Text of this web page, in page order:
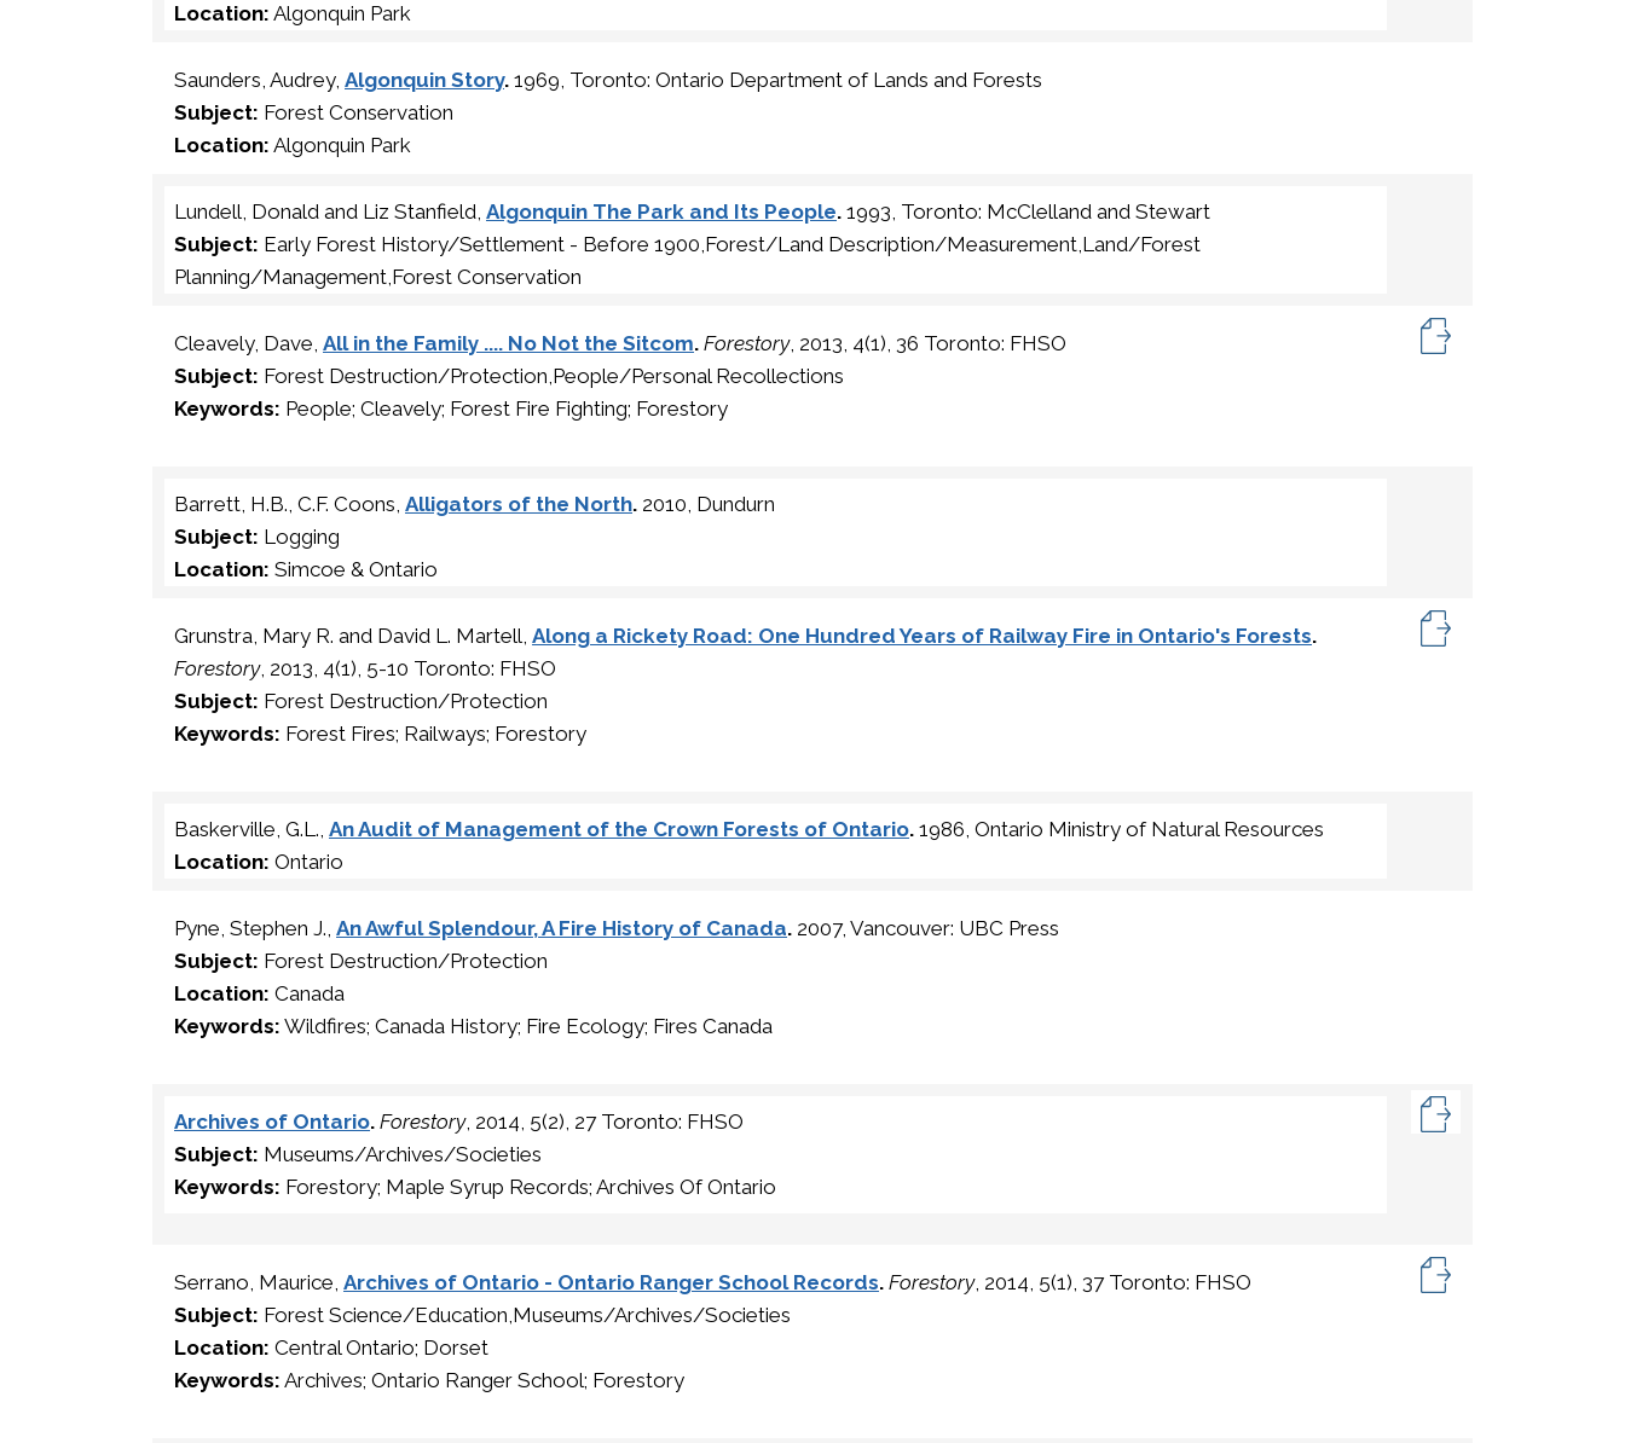
Location: Algonquin Park
Saunders, Audrey, Algonquin Story. 1969, Toronto: Ontario Department of Lands and Forests
Subject: Forest Conservation
Location: Algonquin Park
Lundell, Donald and Liz Stanfield, Algonquin The Park and Its People. 1993, Toronto: McClelland and Stewart
Subject: Early Forest History/Settlement - Before 1900,Forest/Land Description/Measurement,Land/Forest
Planning/Management,Forest Conservation
Cleavely, Dave, All in the Family .... No Not the Sitcom. Forestory, 2013, 4(1), 36 Toronto: FHSO
Subject: Forest Destruction/Protection,People/Personal Recollections
Keywords: People; Cleavely; Forest Fire Fighting; Forestory
Barrett, H.B., C.F. Coons, Alligators of the North. 2010, Dundurn
Subject: Logging
Location: Simcoe & Ontario
Grunstra, Mary R. and David L. Martell, Along a Rickety Road: One Hundred Years of Railway Fire in Ontario's Forests.
Forestory, 2013, 4(1), 5-10 Toronto: FHSO
Subject: Forest Destruction/Protection
Keywords: Forest Fires; Railways; Forestory
Baskerville, G.L., An Audit of Management of the Crown Forests of Ontario. 1986, Ontario Ministry of Natural Resources
Location: Ontario
Pyne, Stephen J., An Awful Splendour, A Fire History of Canada. 2007, Vancouver: UBC Press
Subject: Forest Destruction/Protection
Location: Canada
Keywords: Wildfires; Canada History; Fire Ecology; Fires Canada
Archives of Ontario. Forestory, 2014, 5(2), 27 Toronto: FHSO
Subject: Museums/Archives/Societies
Keywords: Forestory; Maple Syrup Records; Archives Of Ontario
Serrano, Maurice, Archives of Ontario - Ontario Ranger School Records. Forestory, 2014, 5(1), 37 Toronto: FHSO
Subject: Forest Science/Education,Museums/Archives/Societies
Location: Central Ontario; Dorset
Keywords: Archives; Ontario Ranger School; Forestory